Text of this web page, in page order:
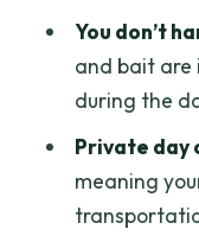
Price and
(and why
Getting
(without
Who
tour in Ho
You don’t
and bait are
during the
Private day
meaning